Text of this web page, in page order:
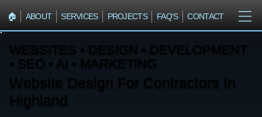
🏠︎ ABOUT SERVICES PROJECTS FAQ'S CONTACT
WEBSITES • DESIGN • DEVELOPMENT
• SEO • AI • MARKETING
Website Design For Contractors In
Highland